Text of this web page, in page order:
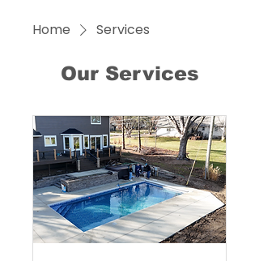
Home Services
Our Services